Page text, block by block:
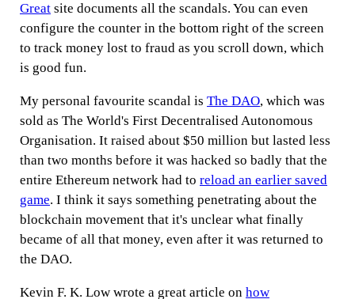
Great site documents all the scandals. You can even
configure the counter in the bottom right of the screen
to track money lost to fraud as you scroll down, which
is good fun.
My personal favourite scandal is The DAO, which was
sold as The World's First Decentralised Autonomous
Organisation. It raised about $50 million but lasted less
than two months before it was hacked so badly that the
entire Ethereum network had to reload an earlier saved
game. I think it says something penetrating about the
blockchain movement that it's unclear what finally
became of all that money, even after it was returned to
the DAO.
Kevin F. K. Low wrote a great article on how